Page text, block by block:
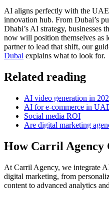
AI aligns perfectly with the
innovation hub. From Dubai’s
Dhabi’s AI strategy, businesses
now will position themselves as
partner to lead that shift, our
Dubai explains what to look for.
Related reading
AI video generation in
AI for e-commerce in
Social media ROI
Are digital marketing
How Carril Agency
At Carril Agency, we integrate
digital marketing, from
content to advanced analytics